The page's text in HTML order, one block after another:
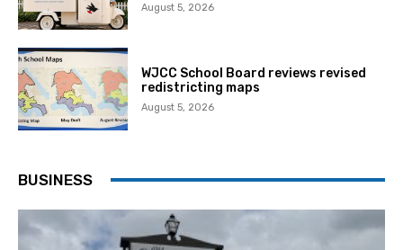
August 5, 2026
WJCC School Board reviews revised
redistricting maps
August 5, 2026
BUSINESS